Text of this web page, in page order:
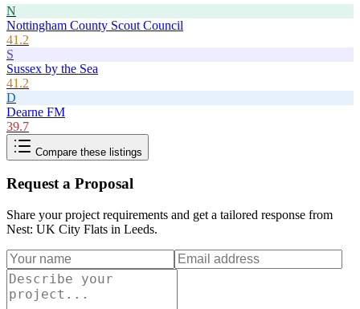
N
Nottingham County Scout Council
41.2
S
Sussex by the Sea
41.2
D
Dearne FM
39.7
Compare these listings
Request a Proposal
Share your project requirements and get a tailored response from
Nest: UK City Flats in Leeds.